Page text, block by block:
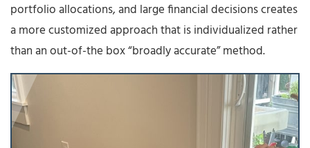
portfolio allocations, and large financial decisions creates
a more customized approach that is individualized rather
than an out-of-the box “broadly accurate” method.